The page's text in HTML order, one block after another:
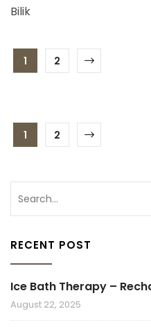
Bilik
1 2
1 2
RECENT POST
Ice Bath Therapy –
August 22, 2025